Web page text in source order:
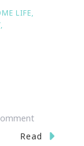
LIFE
On
PEACE
Read